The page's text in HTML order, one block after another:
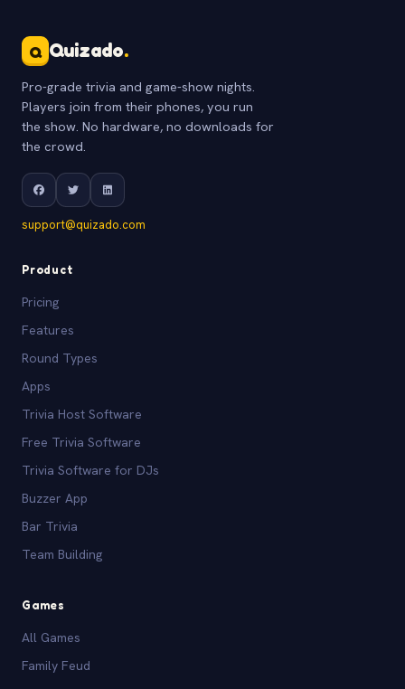
Q Quizado.
Pro-grade trivia and game-show nights.
Players join from their phones, you run
the show. No hardware, no downloads for
the crowd.
support@quizado.com
Product
Pricing
Features
Round Types
Apps
Trivia Host Software
Free Trivia Software
Trivia Software for DJs
Buzzer App
Bar Trivia
Team Building
Games
All Games
Family Feud